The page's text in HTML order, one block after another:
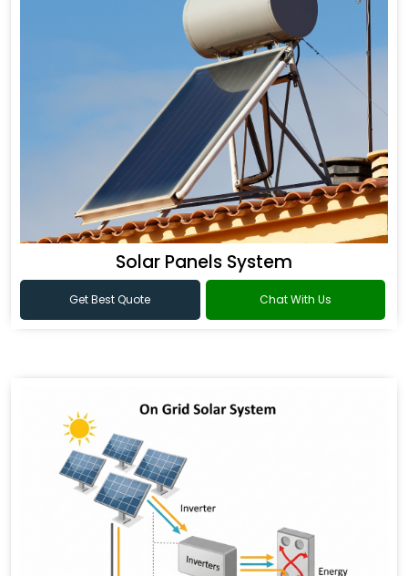
Solar Panels System
Get Best Quote Chat With Us